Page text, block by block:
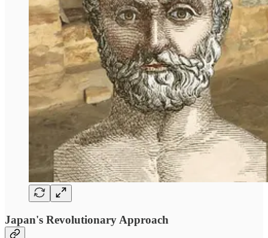
Japan's Revolutionary Approach